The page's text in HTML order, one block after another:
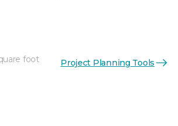
foot Project Planning Tools